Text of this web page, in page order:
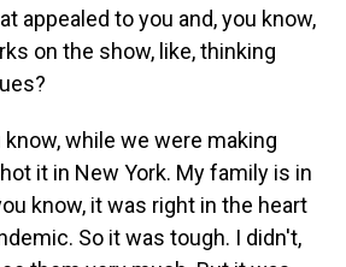
appealed to you and, you know,
on the show, like, thinking
know, while we were making
it in New York. My family is in
know, it was right in the heart
So it was tough. I didn't,